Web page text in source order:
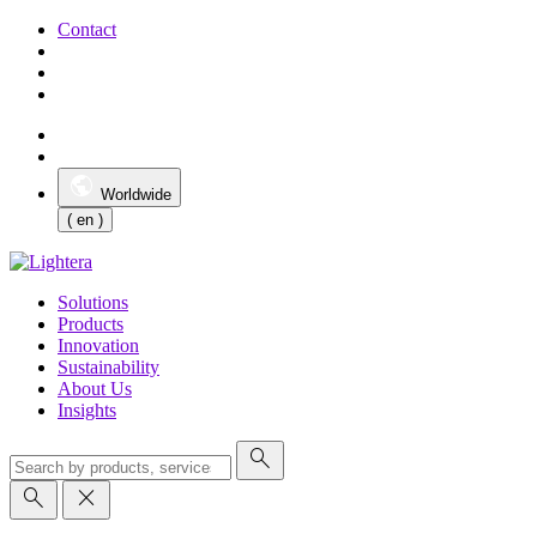
Contact
Worldwide
( en )
Solutions
Products
Innovation
Sustainability
About Us
Insights
search
search
close